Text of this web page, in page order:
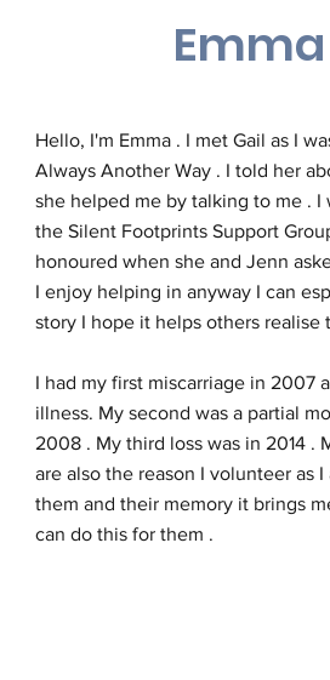
Emma
Hello, I'm Emma . I met Gail as I
Always Another Way . I told her
she helped me by talking to me . I
the Silent Footprints Support
honoured when she and Jenn
I enjoy helping in anyway I can
story I hope it helps others realise
I had my first miscarriage in 2007
illness. My second was a partial
2008 . My third loss was in 2014 .
are also the reason I volunteer as
them and their memory it brings
can do this for them .